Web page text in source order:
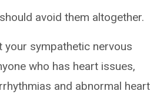
avoid them altogether.
your sympathetic nervous
who has heart issues,
and abnormal heart